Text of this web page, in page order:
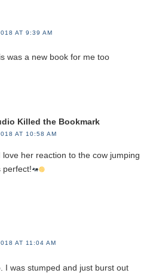
AT 9:39 AM
was a new book for me too
Killed the Bookmark
AT 10:58 AM
her reaction to the cow jumping
perfect!
AT 11:04 AM
I was stumped and just burst out